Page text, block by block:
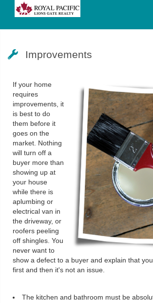
Improvements
If your home
requires
improvements, it
is best to do
them before it
goes on the
market. Nothing
will turn off a
buyer more than
showing up at
your house
while there is
aplumbing or
electrical van in
the driveway, or
roofers peeling
off shingles. You
never want to
show a defect to a buyer and explain that
first and then it's not an issue.
The kitchen and bathroom must be